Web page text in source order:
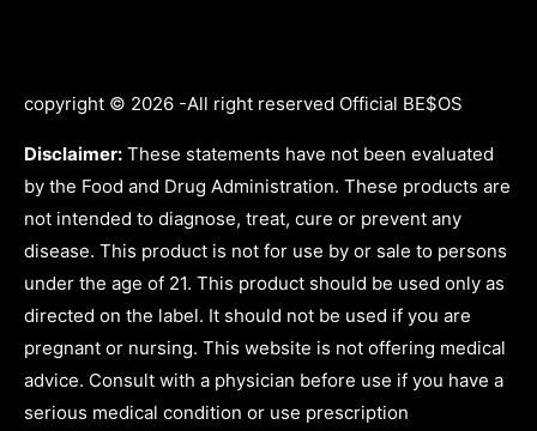
copyright © 2026 -All right reserved Official BE$OS
Disclaimer: These statements have not been evaluated
by the Food and Drug Administration. These products are
not intended to diagnose, treat, cure or prevent any
disease. This product is not for use by or sale to persons
under the age of 21. This product should be used only as
directed on the label. It should not be used if you are
pregnant or nursing. This website is not offering medical
advice. Consult with a physician before use if you have a
serious medical condition or use prescription